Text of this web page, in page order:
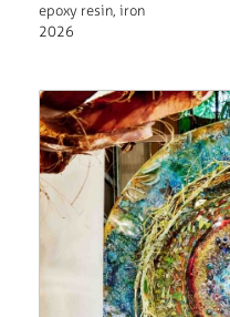
epoxy resin, iron
2026